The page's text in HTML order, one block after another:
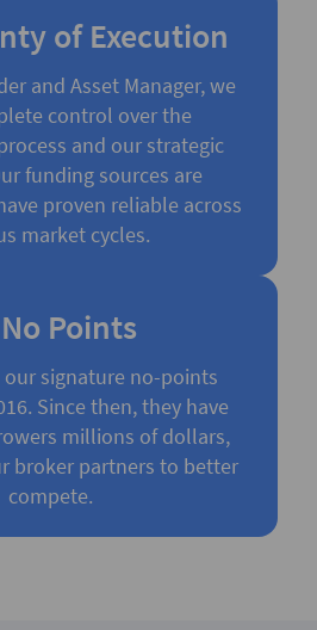
of Execution
and Asset Manager, we
control over the
and our strategic
funding sources are
proven reliable across
market cycles.
No Points
our signature no-points
Since then, they have
millions of dollars,
broker partners to better
compete.